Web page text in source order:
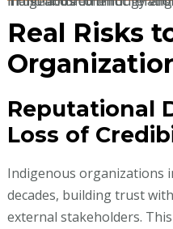
Real Risks
Reputational
Loss of
Indigenous organizations
decades, building trust
external stakeholders.